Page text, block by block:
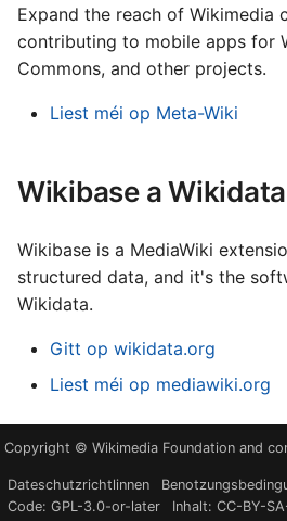
Expand the reach of Wikimedia
contributing to mobile apps for
Commons, and other projects.
Liest méi op Meta-Wiki
Wikibase a Wikidata
Wikibase is a MediaWiki
structured data, and it's the
Wikidata.
Gitt op wikidata.org
Liest méi op mediawiki.org
Copyright © Wikimedia Foundation and
Dateschutzrichtlinnen
Code: GPL-3.0-or-later
Inhalt: CC-BY-